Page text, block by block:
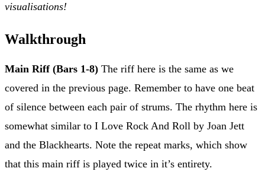
visualisations!
Walkthrough
Main Riff (Bars 1-8) The riff here is the same as we
covered in the previous page. Remember to have one beat
of silence between each pair of strums. The rhythm here is
somewhat similar to I Love Rock And Roll by Joan Jett
and the Blackhearts. Note the repeat marks, which show
that this main riff is played twice in it’s entirety.